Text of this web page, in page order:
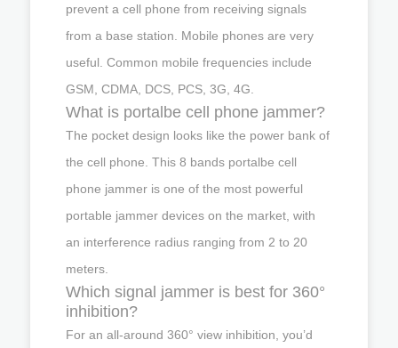
prevent a cell phone from receiving signals
from a base station. Mobile phones are very
useful. Common mobile frequencies include
GSM, CDMA, DCS, PCS, 3G, 4G.
What is portalbe cell phone jammer?
The pocket design looks like the power bank of
the cell phone. This 8 bands portalbe cell
phone jammer is one of the most powerful
portable jammer devices on the market, with
an interference radius ranging from 2 to 20
meters.
Which signal jammer is best for 360°
inhibition?
For an all-around 360° view inhibition, you’d